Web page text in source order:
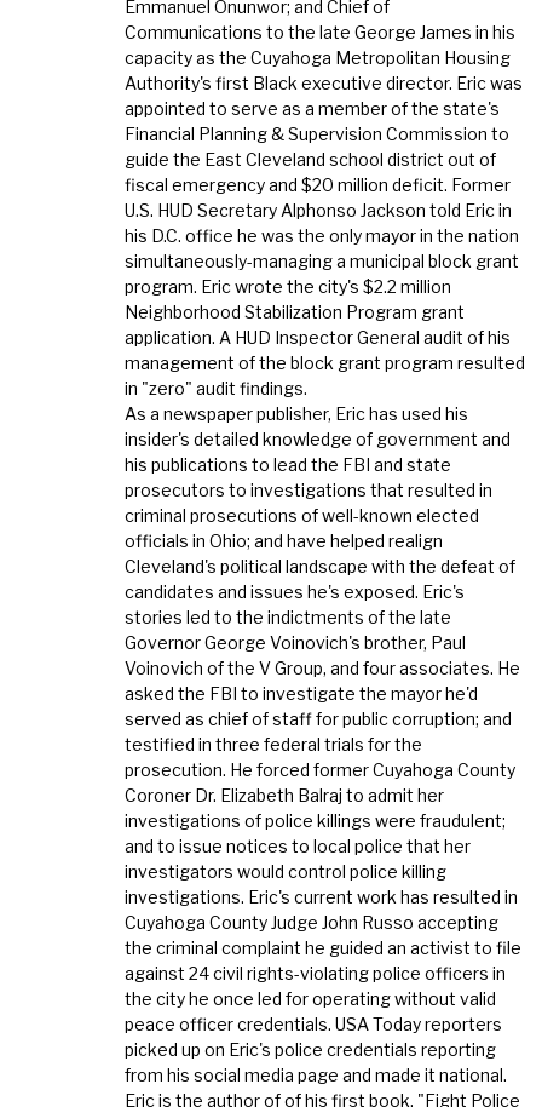
Emmanuel Onunwor; and Chief of
Communications to the late George James in his
capacity as the Cuyahoga Metropolitan Housing
Authority's first Black executive director. Eric was
appointed to serve as a member of the state's
Financial Planning & Supervision Commission to
guide the East Cleveland school district out of
fiscal emergency and $20 million deficit. Former
U.S. HUD Secretary Alphonso Jackson told Eric in
his D.C. office he was the only mayor in the nation
simultaneously-managing a municipal block grant
program. Eric wrote the city's $2.2 million
Neighborhood Stabilization Program grant
application. A HUD Inspector General audit of his
management of the block grant program resulted
in "zero" audit findings.
As a newspaper publisher, Eric has used his
insider's detailed knowledge of government and
his publications to lead the FBI and state
prosecutors to investigations that resulted in
criminal prosecutions of well-known elected
officials in Ohio; and have helped realign
Cleveland's political landscape with the defeat of
candidates and issues he's exposed. Eric's
stories led to the indictments of the late
Governor George Voinovich's brother, Paul
Voinovich of the V Group, and four associates. He
asked the FBI to investigate the mayor he'd
served as chief of staff for public corruption; and
testified in three federal trials for the
prosecution. He forced former Cuyahoga County
Coroner Dr. Elizabeth Balraj to admit her
investigations of police killings were fraudulent;
and to issue notices to local police that her
investigators would control police killing
investigations. Eric's current work has resulted in
Cuyahoga County Judge John Russo accepting
the criminal complaint he guided an activist to file
against 24 civil rights-violating police officers in
the city he once led for operating without valid
peace officer credentials. USA Today reporters
picked up on Eric's police credentials reporting
from his social media page and made it national.
Eric is the author of of his first book, "Fight Police